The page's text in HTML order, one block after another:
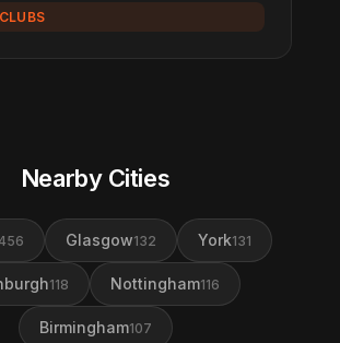
Nearby Cities
456 Glasgow132 York131
118 Nottingham116
Birmingham107